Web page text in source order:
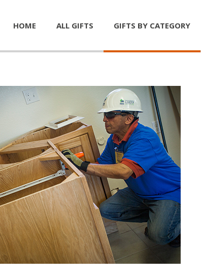
HOME ALL GIFTS GIFTS BY CATEGORY